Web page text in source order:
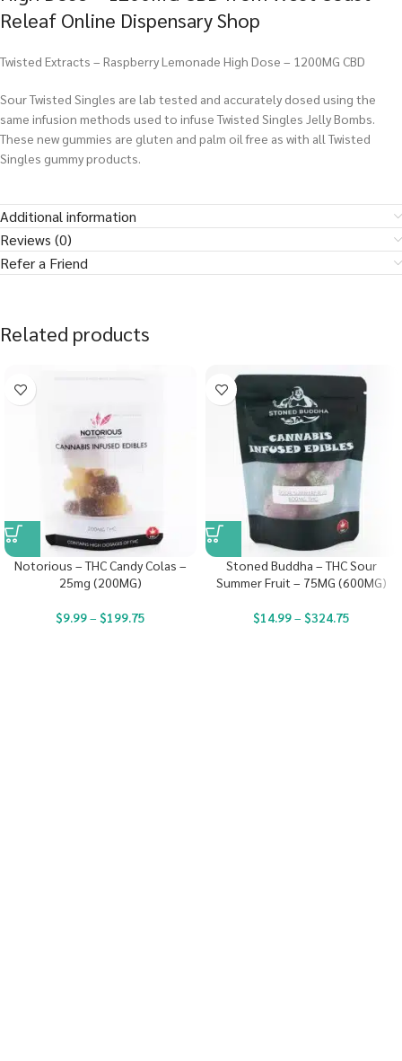
Releaf Online Dispensary Shop
Twisted Extracts – Raspberry Lemonade High Dose – 1200MG CBD
Sour Twisted Singles are lab tested and accurately dosed using the
same infusion methods used to infuse Twisted Singles Jelly Bombs.
These new gummies are gluten and palm oil free as with all Twisted
Singles gummy products.
Additional information
Reviews (0)
Refer a Friend
Related products
Notorious – THC Candy Colas –
25mg (200MG)
$9.99– $199.75
Stoned Buddha – THC Sour
Summer Fruit – 75MG (600MG)
$14.99– $324.75